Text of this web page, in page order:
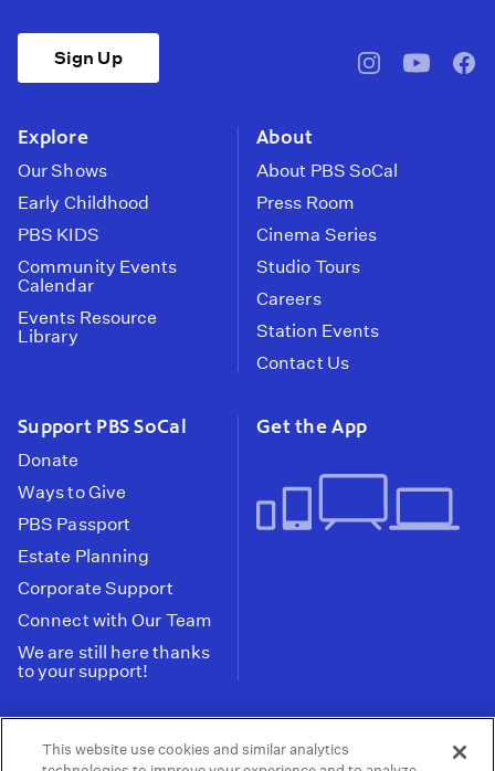
Sign Up
pbssocal@pbssocal
Explore
Our Shows
Early Childhood
PBS KIDS
Community Events
Calendar
Events Resource
Library
About
About PBS SoCal
Press Room
Cinema Series
Studio Tours
Careers
Station Events
Contact Us
Support PBS SoCal
Donate
Ways to Give
PBS Passport
Estate Planning
Corporate Support
Connect with Our Team
We are still here thanks
to your support!
Get the App
Tax ID: 95-2211661
This website use cookies and similar analytics